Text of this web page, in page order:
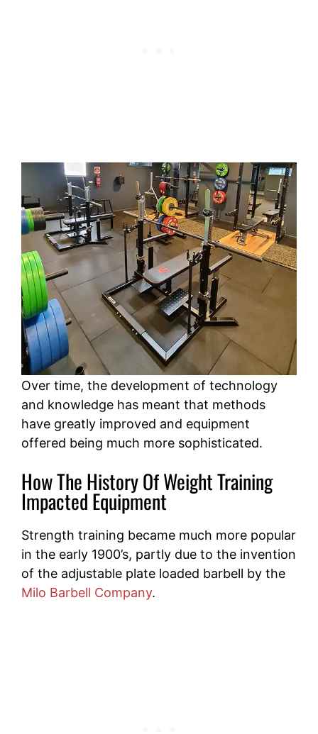
Over time, the development of technology
and knowledge has meant that methods
have greatly improved and equipment
offered being much more sophisticated.
How The History Of Weight Training
Impacted Equipment
Strength training became much more popular
in the early 1900’s, partly due to the invention
of the adjustable plate loaded barbell by the
Milo Barbell Company.